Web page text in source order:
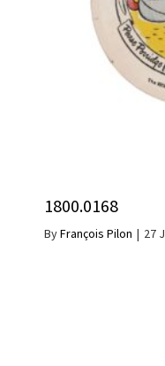
1800.0168
ByFrançois Pilon | 27